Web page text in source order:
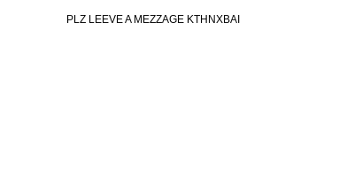
PLZ LEEVE A MEZZAGE KTHNXBAI